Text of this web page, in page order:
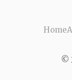
Home
©